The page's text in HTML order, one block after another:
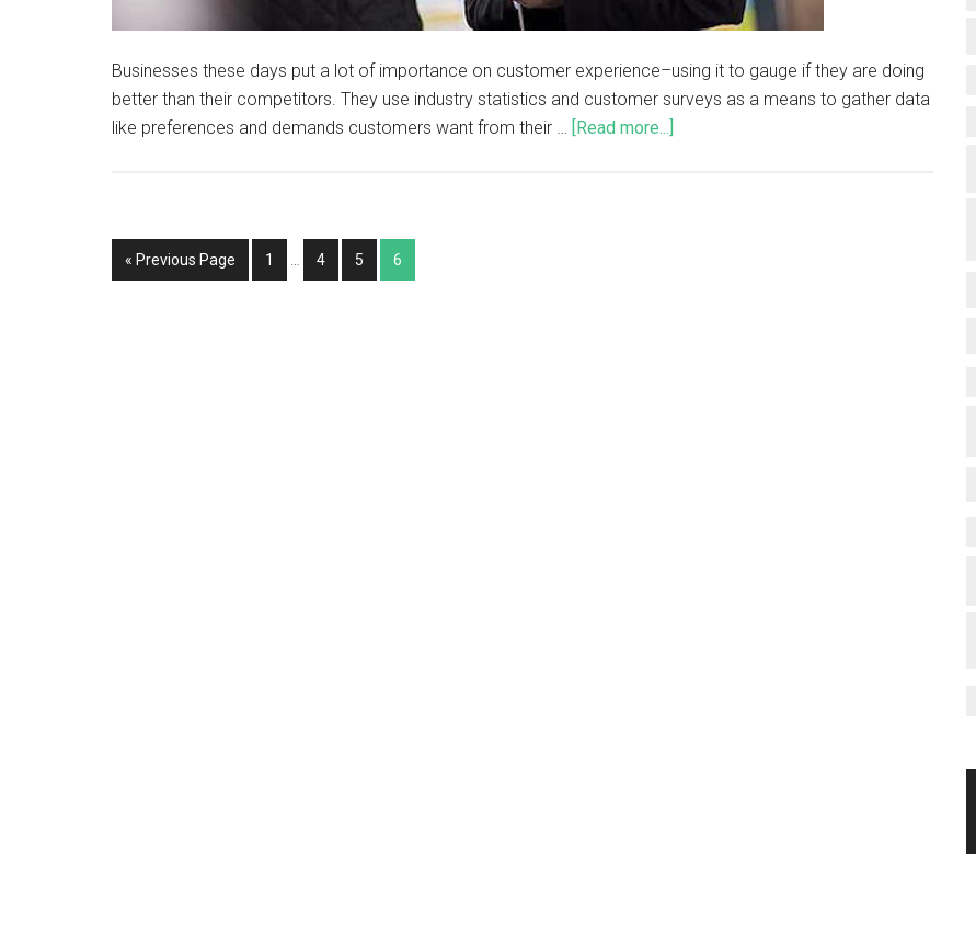
Businesses these days put a lot of importance on customer experience–using it to gauge if they are doing
better than their competitors. They use industry statistics and customer surveys as a means to gather data
like preferences and demands customers want from their …
[Read more...]
« Previous Page 1 4 5 6